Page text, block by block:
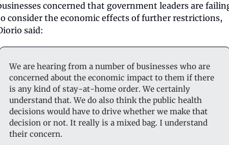
concerned that government leaders are
consider the economic effects of further restrictions,
said:
We are hearing from a number of businesses who are
concerned about the economic impact to them if there
is any kind of stay-at-home order. We certainly
understand that. We do also think the public health
decisions would have to drive whether we make that
decision or not. It really is a mixed bag. I understand
their concern.